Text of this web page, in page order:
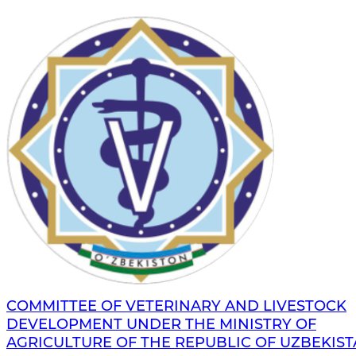
COMMITTEE OF VETERINARY AND LIVESTOCK
DEVELOPMENT UNDER THE MINISTRY OF
AGRICULTURE OF THE REPUBLIC OF